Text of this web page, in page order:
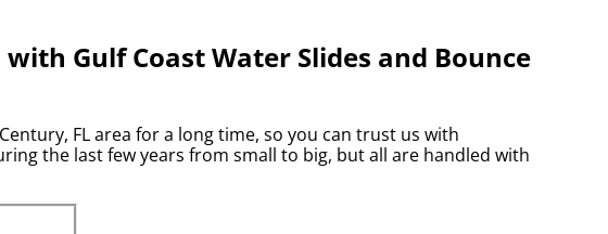
Gulf Coast Water Slides and Bounce
FL area for a long time, so you can trust us with
the last few years from small to big, but all are handled with